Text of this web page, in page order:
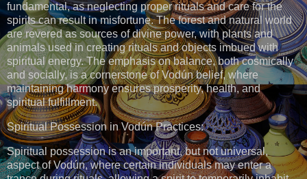
fundamental, as neglecting proper rituals and care for the
spirits can result in misfortune. The forest and natural world
are revered as sources of divine power, with plants and
animals used in creating rituals and objects imbued with
spiritual energy. The emphasis on balance, both cosmically
and socially, is a cornerstone of Vodún belief, where
maintaining harmony ensures prosperity, health, and
spiritual fulfillment.
Spiritual Possession in Vodún Practices:
Spiritual possession is an important, but not universal,
aspect of Vodún, where certain individuals may enter a